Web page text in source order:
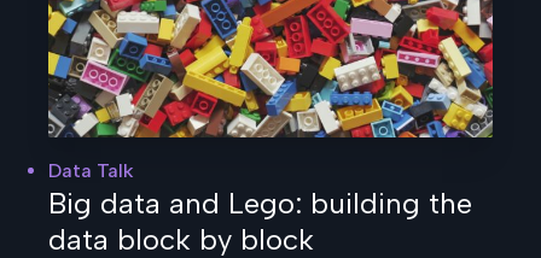
Data Talk
Big data and Lego: building the
data block by block